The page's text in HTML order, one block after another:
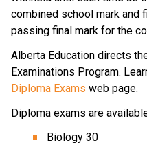
combined school mark and
passing final mark for the
​​​​Alberta Education directs
Diploma Exams web page.
Diploma exams are
Biology 30